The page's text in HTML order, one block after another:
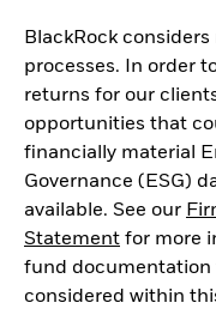
BlackRock
processes. In order
returns for our
opportunities that
financially material
Governance (ESG)
available. See our
Statement for more
fund documentation
considered within